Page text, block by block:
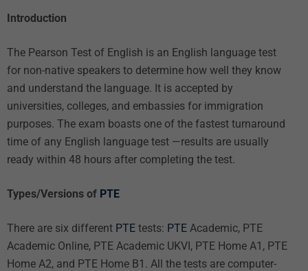
Introduction
The Pearson Test of English is an English language test
for non-native speakers to determine how well they know
and understand the language. It is accepted by
universities, colleges, and embassies for immigration
purposes. The exam boasts one of the fastest turnaround
time of any English language test —results are usually
ready within 48 hours after completing the test.
Types/Versions of PTE
There are six different PTE tests: PTE Academic, PTE
Academic Online, PTE Academic UKVI, PTE Home A1, PTE
Home A2, and PTE Home B1. All the tests are computer-